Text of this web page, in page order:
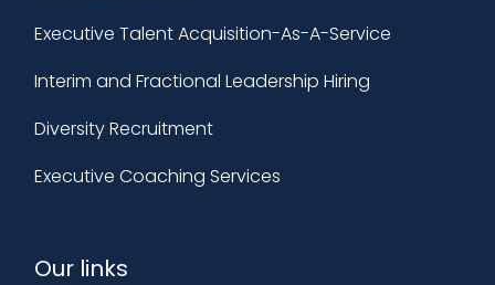
Executive Talent Acquisition-As-A-Service
Interim and Fractional Leadership Hiring
Diversity Recruitment
Executive Coaching Services
Our links